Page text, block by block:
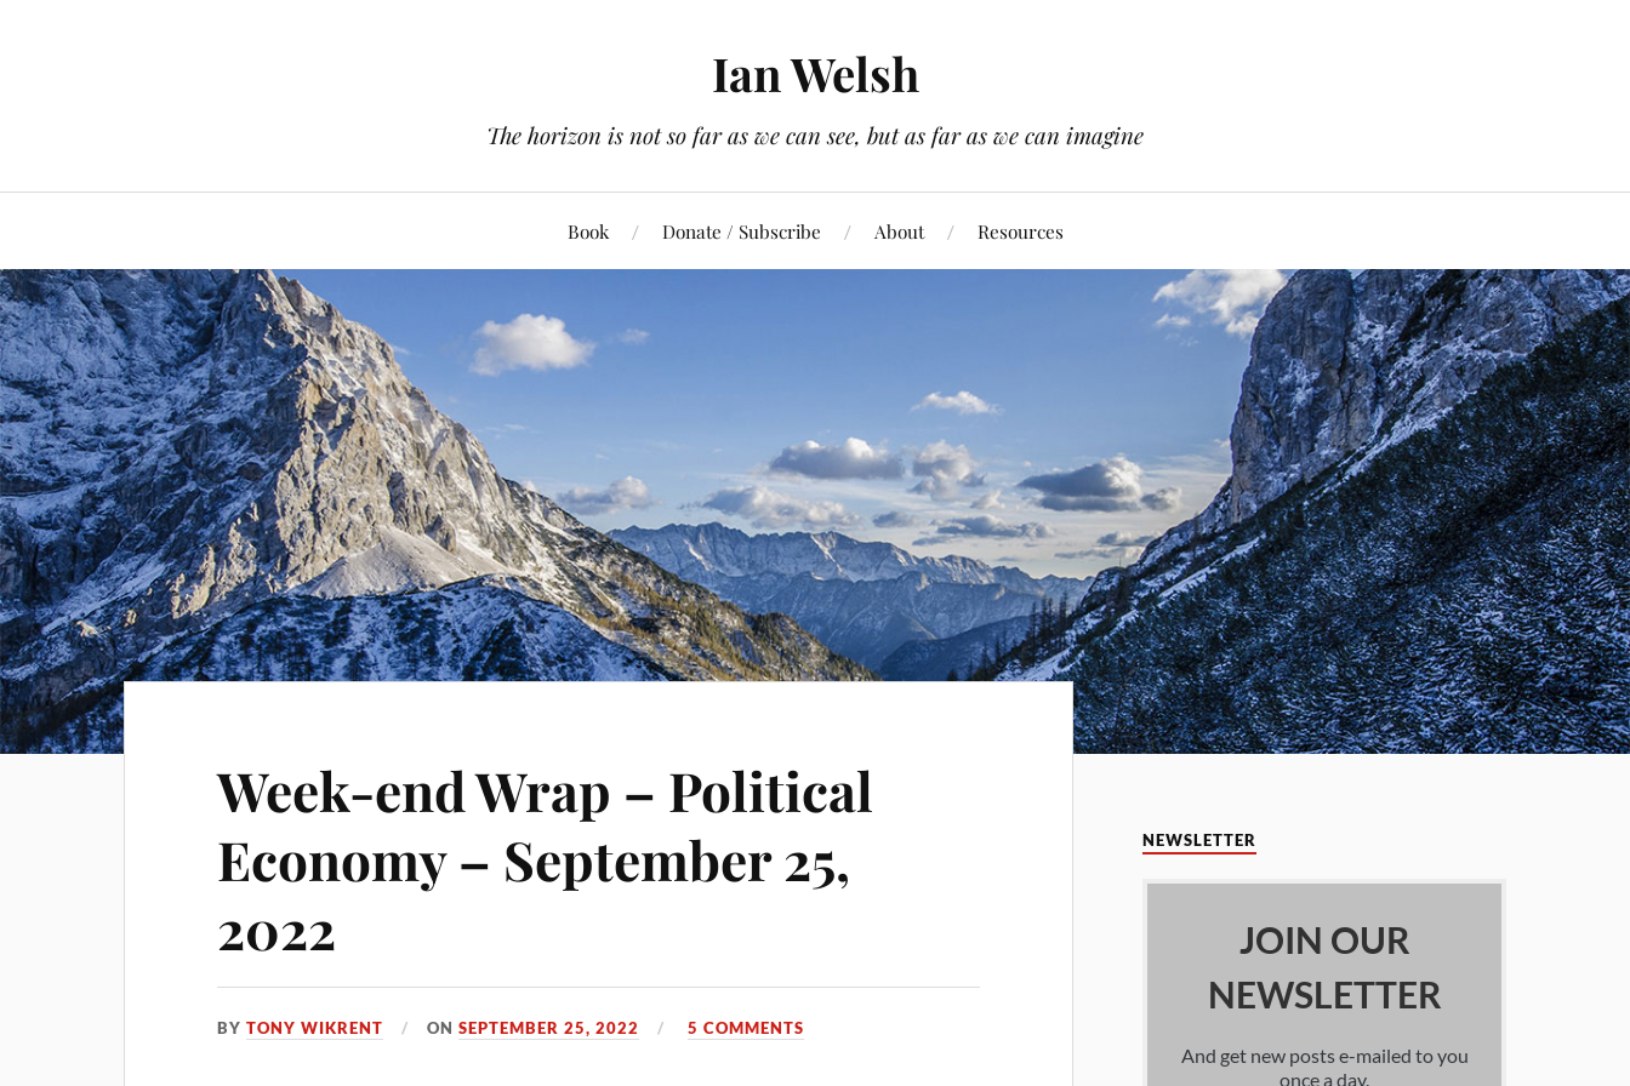
Ian Welsh
The horizon is not so far as we can see, but as far as we can imagine
Book Donate / Subscribe About Resources
Week-end Wrap – Political
Economy – September 25,
2022
BYTONY WIKRENT ONSEPTEMBER 25, 2022 5 COMMENTS
NEWSLETTER
JOIN OUR
NEWSLETTER
And get new posts e-mailed to you
once a day.